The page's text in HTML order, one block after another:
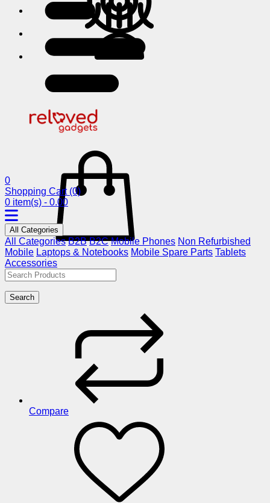
0
Shopping Cart (0)
0 item(s) - 0.00
All Categories
All Categories B2B B2C Mobile Phones Non Refurbished
Mobile Laptops & Notebooks Mobile Spare Parts Tablets
Accessories
Search
Compare